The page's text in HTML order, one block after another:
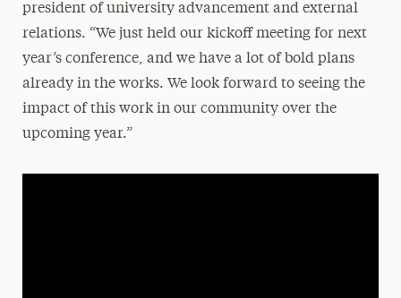
president of university advancement and external
relations. “We just held our kickoff meeting for next
year’s conference, and we have a lot of bold plans
already in the works. We look forward to seeing the
impact of this work in our community over the
upcoming year.”